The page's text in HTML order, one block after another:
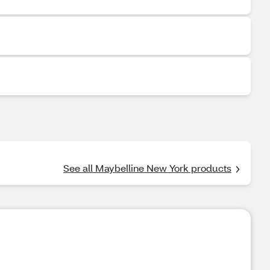
See all Maybelline New York products